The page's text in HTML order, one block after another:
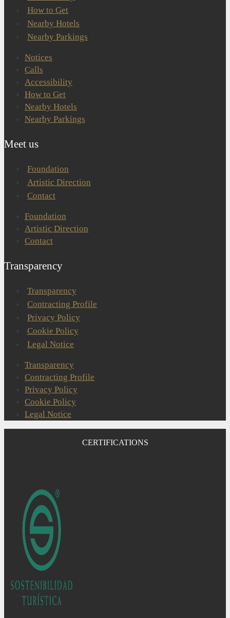
How to Get
Nearby Hotels
Nearby Parkings
Notices
Calls
Accessibility
How to Get
Nearby Hotels
Nearby Parkings
Meet us
Foundation
Artistic Direction
Contact
Foundation
Artistic Direction
Contact
Transparency
Transparency
Contracting Profile
Privacy Policy
Cookie Policy
Legal Notice
Transparency
Contracting Profile
Privacy Policy
Cookie Policy
Legal Notice
CERTIFICATIONS